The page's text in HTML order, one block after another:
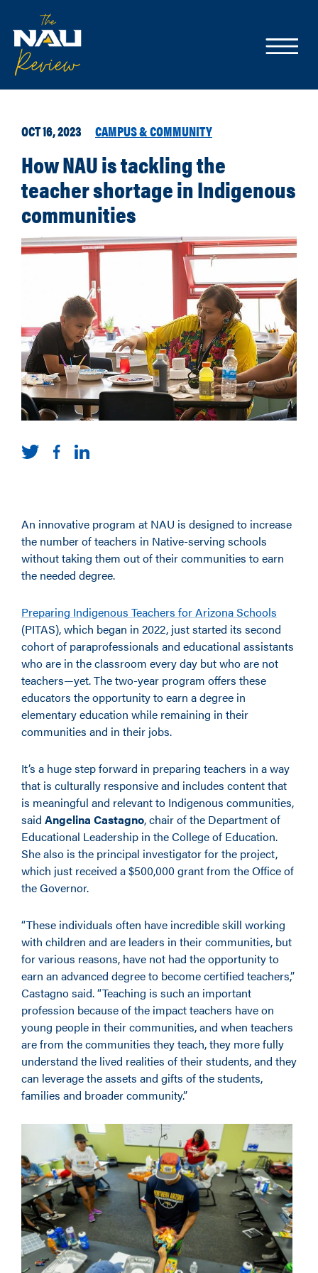
OCT 16, 2023 CAMPUS & COMMUNITY
How NAU is tackling the
teacher shortage in Indigenous
communities
An innovative program at NAU is designed to increase
the number of teachers in Native-serving schools
without taking them out of their communities to earn
the needed degree.
Preparing Indigenous Teachers for Arizona Schools
(PITAS), which began in 2022, just started its second
cohort of paraprofessionals and educational assistants
who are in the classroom every day but who are not
teachers—yet. The two-year program offers these
educators the opportunity to earn a degree in
elementary education while remaining in their
communities and in their jobs.
It’s a huge step forward in preparing teachers in a way
that is culturally responsive and includes content that
is meaningful and relevant to Indigenous communities,
said Angelina Castagno, chair of the Department of
Educational Leadership in the College of Education.
She also is the principal investigator for the project,
which just received a $500,000 grant from the Office of
the Governor.
“These individuals often have incredible skill working
with children and are leaders in their communities, but
for various reasons, have not had the opportunity to
earn an advanced degree to become certified teachers,”
Castagno said. “Teaching is such an important
profession because of the impact teachers have on
young people in their communities, and when teachers
are from the communities they teach, they more fully
understand the lived realities of their students, and they
can leverage the assets and gifts of the students,
families and broader community.”